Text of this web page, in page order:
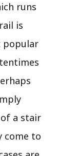
runs
is
popular
a stair
come to